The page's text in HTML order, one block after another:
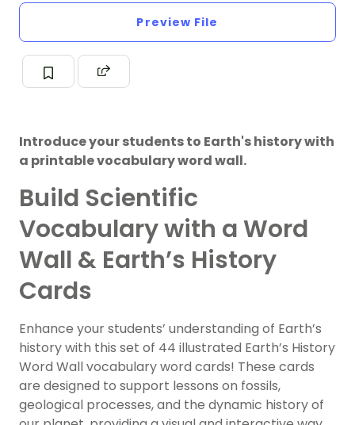
Preview File
Introduce your students to Earth's history with
a printable vocabulary word wall.
Build Scientific
Vocabulary with a Word
Wall & Earth’s History
Cards
Enhance your students’ understanding of Earth’s
history with this set of 44 illustrated Earth’s History
Word Wall vocabulary word cards! These cards
are designed to support lessons on fossils,
geological processes, and the dynamic history of